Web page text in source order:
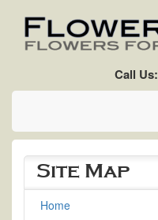
Call Us:
Site Map
Home